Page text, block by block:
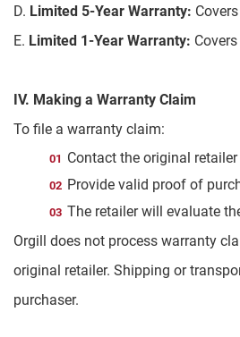
D. Limited 5-Year Warranty:
E. Limited 1-Year Warranty:
IV. Making a Warranty Claim
To file a warranty claim:
Contact the original
Provide valid proof of
The retailer will evaluate
Orgill does not process warranty
original retailer. Shipping or
purchaser.